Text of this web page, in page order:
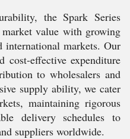
the Spark Series
value with growing
international markets. Our
cost-effective expenditure
to wholesalers and
supply ability, we cater
maintaining rigorous
delivery schedules to
suppliers worldwide.